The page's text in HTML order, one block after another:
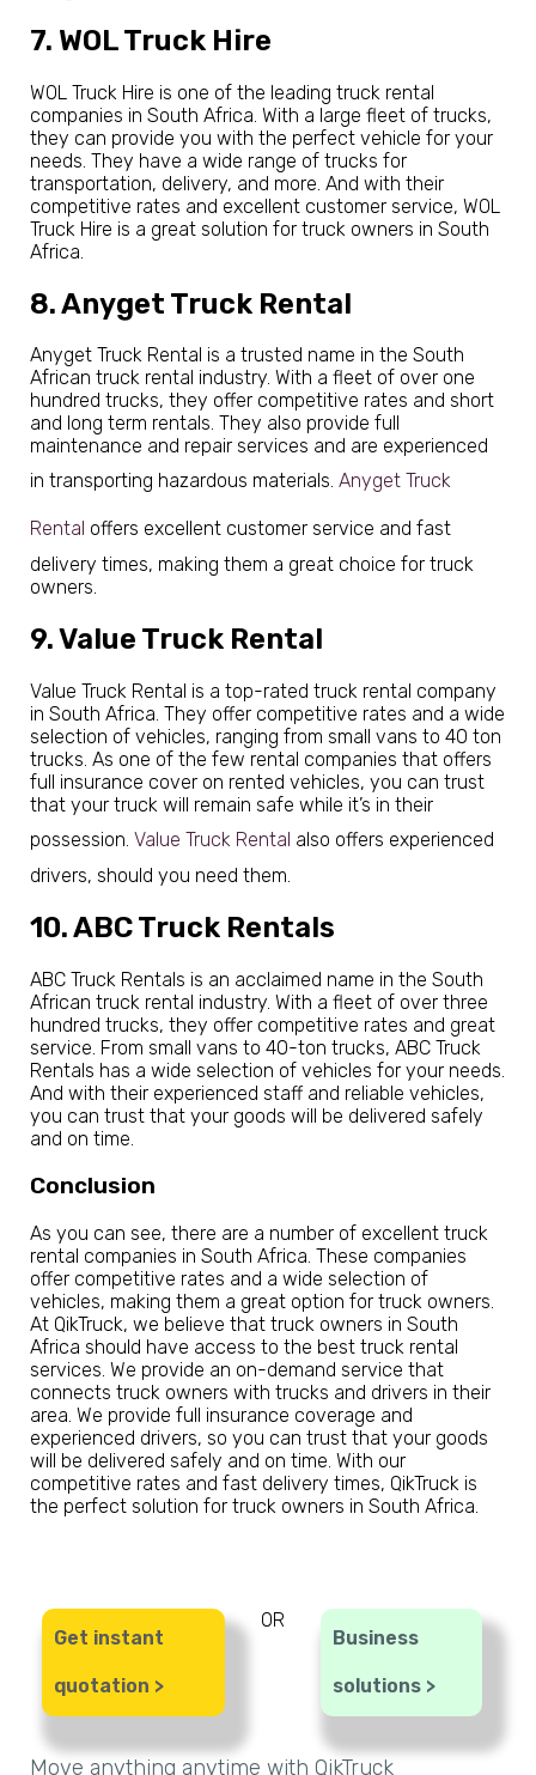
7. WOL Truck Hire
WOL Truck Hire is one of the leading truck rental
companies in South Africa. With a large fleet of trucks,
they can provide you with the perfect vehicle for your
needs. They have a wide range of trucks for
transportation, delivery, and more. And with their
competitive rates and excellent customer service, WOL
Truck Hire is a great solution for truck owners in South
Africa.
8. Anyget Truck Rental
Anyget Truck Rental is a trusted name in the South
African truck rental industry. With a fleet of over one
hundred trucks, they offer competitive rates and short
and long term rentals. They also provide full
maintenance and repair services and are experienced
in transporting hazardous materials. Anyget Truck
Rental offers excellent customer service and fast
delivery times, making them a great choice for truck
owners.
9. Value Truck Rental
Value Truck Rental is a top-rated truck rental company
in South Africa. They offer competitive rates and a wide
selection of vehicles, ranging from small vans to 40 ton
trucks. As one of the few rental companies that offers
full insurance cover on rented vehicles, you can trust
that your truck will remain safe while it’s in their
possession. Value Truck Rental also offers experienced
drivers, should you need them.
10. ABC Truck Rentals
ABC Truck Rentals is an acclaimed name in the South
African truck rental industry. With a fleet of over three
hundred trucks, they offer competitive rates and great
service. From small vans to 40-ton trucks, ABC Truck
Rentals has a wide selection of vehicles for your needs.
And with their experienced staff and reliable vehicles,
you can trust that your goods will be delivered safely
and on time.
Conclusion
As you can see, there are a number of excellent truck
rental companies in South Africa. These companies
offer competitive rates and a wide selection of
vehicles, making them a great option for truck owners.
At QikTruck, we believe that truck owners in South
Africa should have access to the best truck rental
services. We provide an on-demand service that
connects truck owners with trucks and drivers in their
area. We provide full insurance coverage and
experienced drivers, so you can trust that your goods
will be delivered safely and on time. With our
competitive rates and fast delivery times, QikTruck is
the perfect solution for truck owners in South Africa.
Get instant
quotation >
OR
Business
solutions >
Move anything anytime with QikTruck